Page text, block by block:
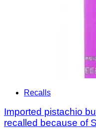
Recalls
Imported pistachio
recalled because of